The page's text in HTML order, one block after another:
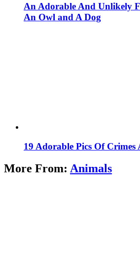
An Adorable And Unlikely
An Owl and A Dog
19 Adorable Pics Of
More From: Animals